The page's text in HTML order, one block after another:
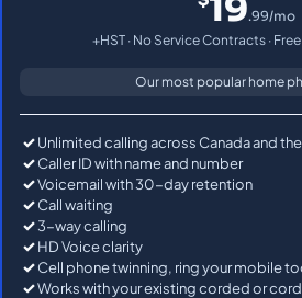
.99/mo
+HST · No Service Contracts ·
Our most popular home
Unlimited calling across Canada and
Caller ID with name and number
Voicemail with 30-day retention
Call waiting
3-way calling
HD Voice clarity
Cell phone twinning, ring your mobile
Works with your existing corded or